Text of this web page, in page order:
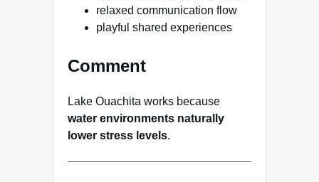
relaxed communication flow
playful shared experiences
Comment
Lake Ouachita works because
water environments naturally
lower stress levels.